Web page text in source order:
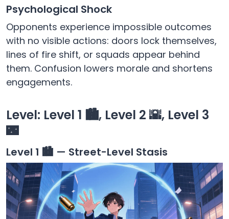
Psychological Shock
Opponents experience impossible outcomes
with no visible actions: doors lock themselves,
lines of fire shift, or squads appear behind
them. Confusion lowers morale and shortens
engagements.
Level: Level 1 🏙️, Level 2 🌇, Level 3
🌃
Level 1 🏙️ — Street-Level Stasis